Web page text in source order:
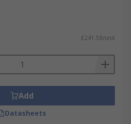
£241.58/unit
Add
Datasheets